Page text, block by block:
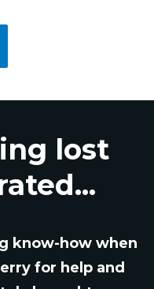
lost
know-how when
for help and